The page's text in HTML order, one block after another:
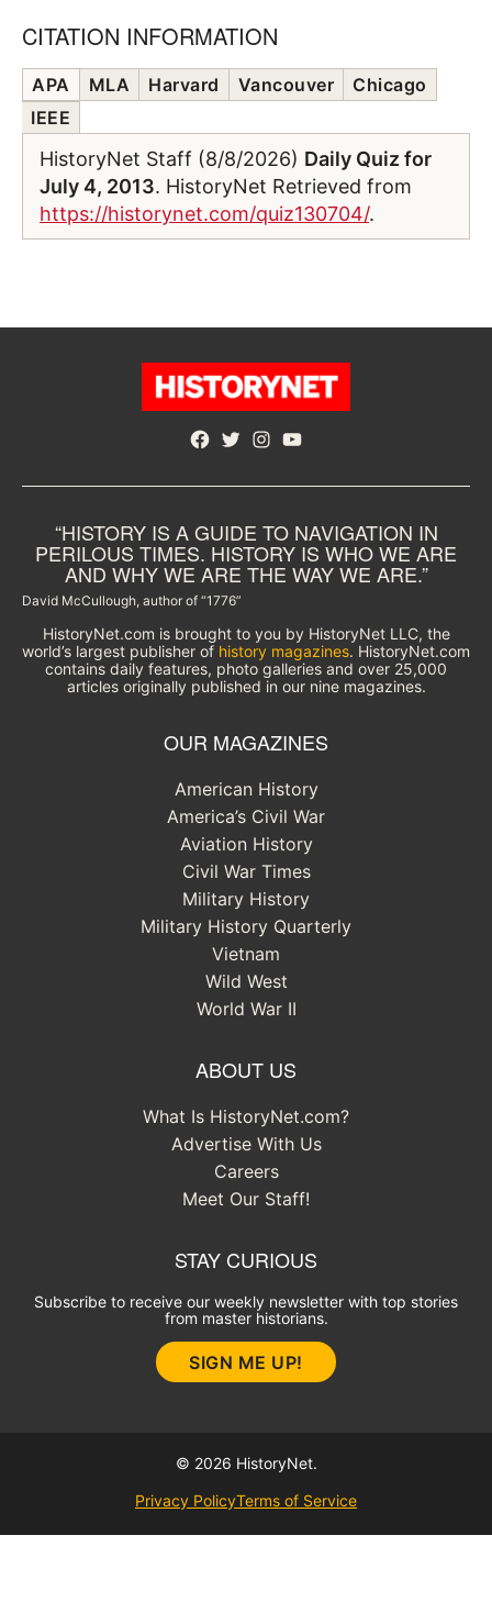
CITATION INFORMATION
APA MLA Harvard Vancouver
Chicago
IEEE
HistoryNet Staff (8/8/2026) Daily Quiz for
July 4, 2013. HistoryNet Retrieved from
https://historynet.com/quiz130704/.
Facebook
TwitterInstagram
YouTube
“HISTORY IS A GUIDE TO NAVIGATION IN
PERILOUS TIMES. HISTORY IS WHO WE ARE
AND WHY WE ARE THE WAY WE ARE.”
David McCullough, author of “1776”
HistoryNet.com is brought to you by HistoryNet LLC, the
world’s largest publisher of history magazines. HistoryNet.com
contains daily features, photo galleries and over 25,000
articles originally published in our nine magazines.
OUR MAGAZINES
American History
America’s Civil War
Aviation History
Civil War Times
Military History
Military History Quarterly
Vietnam
Wild West
World War II
ABOUT US
What Is HistoryNet.com?
Advertise With Us
Careers
Meet Our Staff!
STAY CURIOUS
Subscribe to receive our weekly newsletter with top stories
from master historians.
SIGN ME UP!
© 2026 HistoryNet.
Privacy PolicyTerms of Service